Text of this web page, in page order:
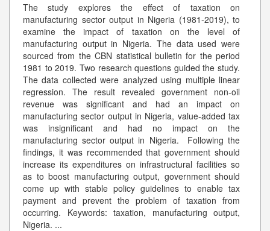
The study explores the effect of taxation on
manufacturing sector output in Nigeria (1981-2019), to
examine the impact of taxation on the level of
manufacturing output in Nigeria. The data used were
sourced from the CBN statistical bulletin for the period
1981 to 2019. Two research questions guided the study.
The data collected were analyzed using multiple linear
regression. The result revealed government non-oil
revenue was significant and had an impact on
manufacturing sector output in Nigeria, value-added tax
was insignificant and had no impact on the
manufacturing sector output in Nigeria. Following the
findings, it was recommended that government should
increase its expenditures on infrastructural facilities so
as to boost manufacturing output, government should
come up with stable policy guidelines to enable tax
payment and prevent the problem of taxation from
occurring. Keywords: taxation, manufacturing output,
Nigeria. ...